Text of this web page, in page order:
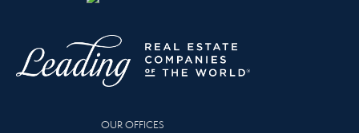
OUR OFFICES